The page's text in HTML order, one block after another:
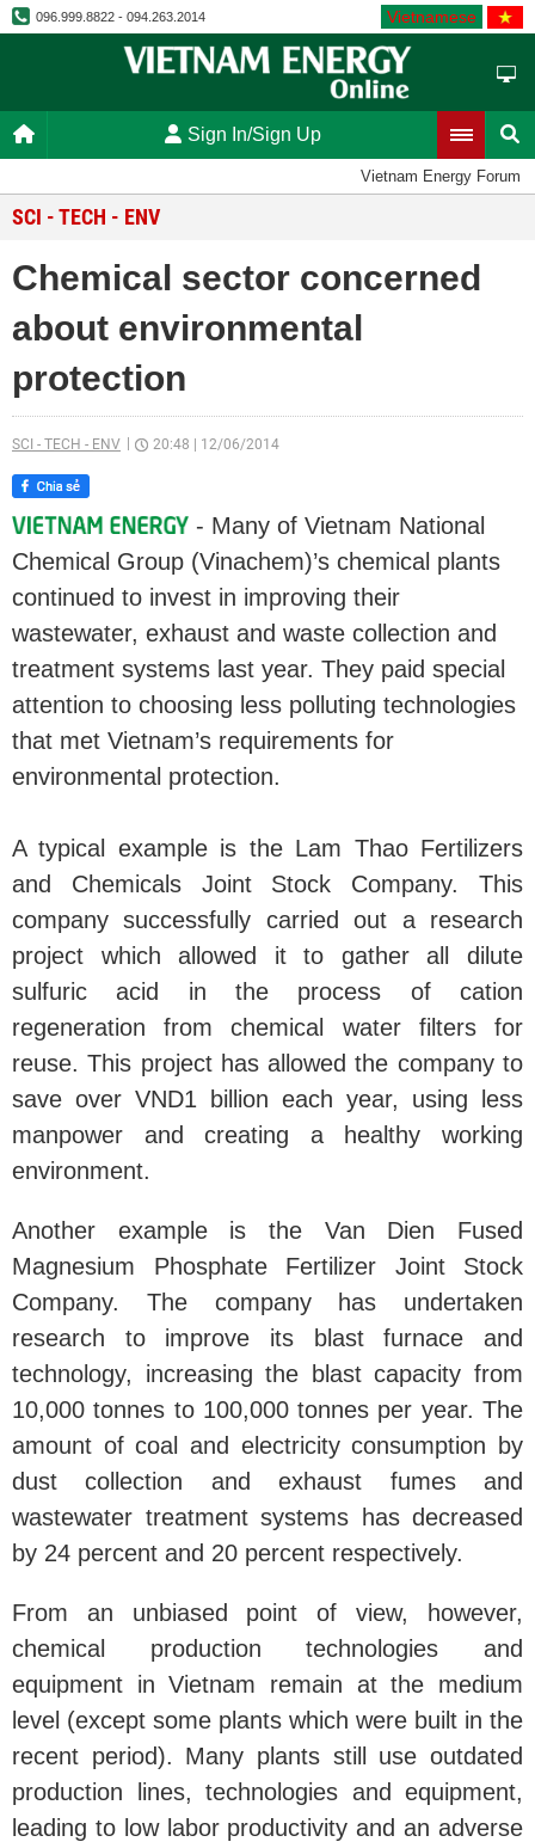
096.999.8822 - 094.263.2014 Vietnamese
Sign In/Sign Up
Vietnam Energy Forum
SCI - TECH - ENV
Chemical sector concerned
about environmental
protection
SCI - TECH - ENV 20:48 12/06/2014
- Many of Vietnam National
Chemical Group (Vinachem)’s chemical plants
continued to invest in improving their
wastewater, exhaust and waste collection and
treatment systems last year. They paid special
attention to choosing less polluting technologies
that met Vietnam’s requirements for
environmental protection.
A typical example is the Lam Thao Fertilizers
and Chemicals Joint Stock Company. This
company successfully carried out a research
project which allowed it to gather all dilute
sulfuric acid in the process of cation
regeneration from chemical water filters for
reuse. This project has allowed the company to
save over VND1 billion each year, using less
manpower and creating a healthy working
environment.
Another example is the Van Dien Fused
Magnesium Phosphate Fertilizer Joint Stock
Company. The company has undertaken
research to improve its blast furnace and
technology, increasing the blast capacity from
10,000 tonnes to 100,000 tonnes per year. The
amount of coal and electricity consumption by
dust collection and exhaust fumes and
wastewater treatment systems has decreased
by 24 percent and 20 percent respectively.
From an unbiased point of view, however,
chemical production technologies and
equipment in Vietnam remain at the medium
level (except some plants which were built in the
recent period). Many plants still use outdated
production lines, technologies and equipment,
leading to low labor productivity and an adverse